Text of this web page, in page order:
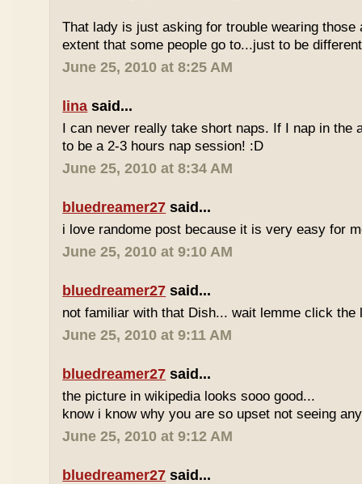
That lady is just asking for trouble wearing those
extent that some people go to...just to be
June 25, 2010 at 8:25 AM
lina said...
I can never really take short naps. If I nap in the
to be a 2-3 hours nap session! :D
June 25, 2010 at 8:34 AM
bluedreamer27 said...
i love randome post because it is very easy for
June 25, 2010 at 9:10 AM
bluedreamer27 said...
not familiar with that Dish... wait lemme click the
June 25, 2010 at 9:11 AM
bluedreamer27 said...
the picture in wikipedia looks sooo good...
know i know why you are so upset not seeing
June 25, 2010 at 9:12 AM
bluedreamer27 said...